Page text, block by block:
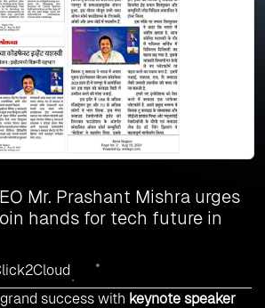
Mr. Prashant Mishra urges
hands for tech future in
success with keynote speaker